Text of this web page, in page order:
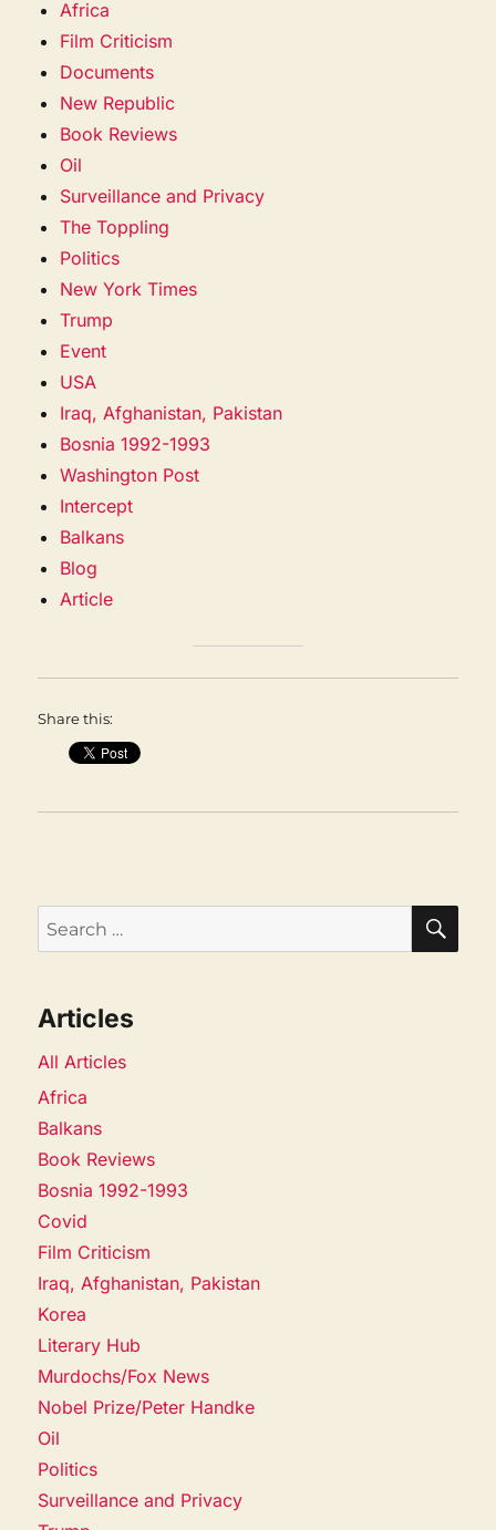
Africa
Film Criticism
Documents
New Republic
Book Reviews
Oil
Surveillance and Privacy
The Toppling
Politics
New York Times
Trump
Event
USA
Iraq, Afghanistan, Pakistan
Bosnia 1992-1993
Washington Post
Intercept
Balkans
Blog
Article
Share this:
Search
for:
Articles
All Articles
Africa
Balkans
Book Reviews
Bosnia 1992-1993
Covid
Film Criticism
Iraq, Afghanistan, Pakistan
Korea
Literary Hub
Murdochs/Fox News
Nobel Prize/Peter Handke
Oil
Politics
Surveillance and Privacy